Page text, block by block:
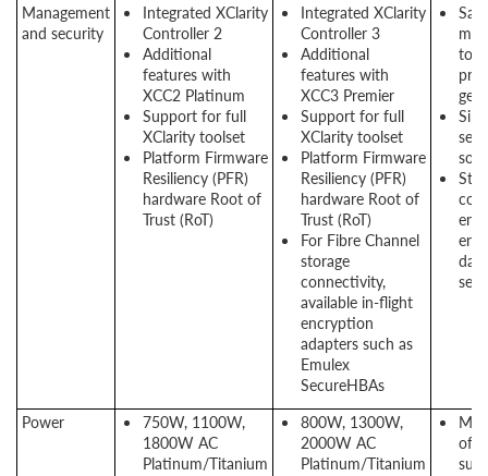
Management
and security
Integrated XClarity
Controller 2
Additional
features with
XCC2 Platinum
Support for full
XClarity toolset
Platform Firmware
Resiliency (PFR)
hardware Root of
Trust (RoT)
Integrated XClarity
Controller 3
Additional
features with
XCC3 Premier
Support for full
XClarity toolset
Platform Firmware
Resiliency (PFR)
hardware Root of
Trust (RoT)
For Fibre Channel
storage
connectivity,
available in-flight
encryption
adapters such as
Emulex
SecureHBAs
Power
750W, 1100W,
1800W AC
Platinum/Titanium
800W, 1300W,
2000W AC
Platinum/Titanium
suit